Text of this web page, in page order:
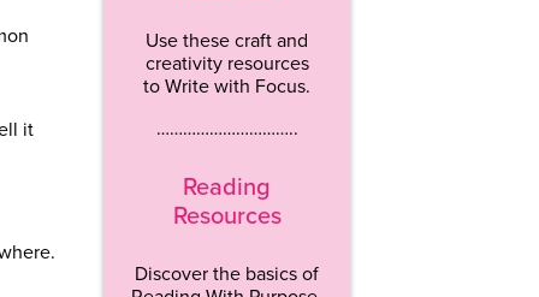
it
Use these craft and
creativity resources
to Write with Focus.
…………………………..
Reading
Resources
Discover the basics of